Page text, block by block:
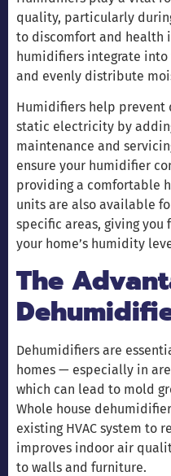
quality, particularly
to discomfort and health
humidifiers integrate into
and evenly distribute
Humidifiers help prevent
static electricity by
maintenance and
ensure your humidifier
providing a comfortable
units are also available
specific areas, giving
your home’s humidity
The
Dehumidifiers are
homes — especially in
which can lead to mold
Whole house
existing HVAC system to
improves indoor air
to walls and furniture.